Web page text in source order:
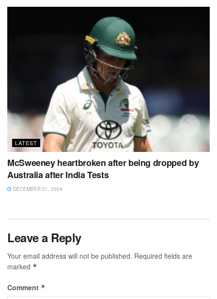
LATEST
McSweeney heartbroken after being dropped by
Australia after India Tests
DECEMBER 21, 2024
Leave a Reply
Your email address will not be published. Required fields are
marked *
Comment *